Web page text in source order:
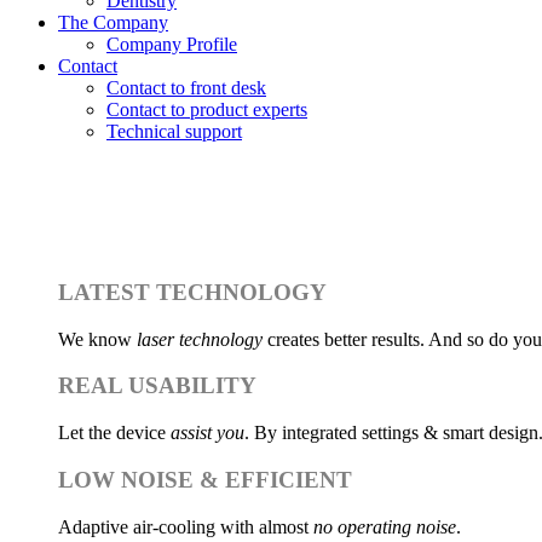
The Company
Company Profile
Contact
Contact to front desk
Contact to product experts
Technical support
LATEST TECHNOLOGY
We know laser technology creates better results. And so do
REAL USABILITY
Let the device assist you. By integrated settings & smart design.
LOW NOISE & EFFICIENT
Adaptive air-cooling with almost no operating noise.